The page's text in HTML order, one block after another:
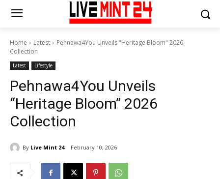
Home Latest
Pehnawa4You Unveils "Heritage Bloom" 2026
Collection
Latest Lifestyle
Pehnawa4You Unveils
“Heritage Bloom” 2026
Collection
By Live Mint 24 February 10, 2026